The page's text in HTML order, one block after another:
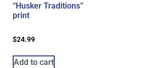
“Husker Traditions”
print
$24.99
Add to cart